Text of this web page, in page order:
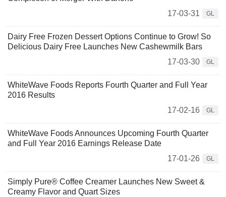
17-03-31
GL
Dairy Free Frozen Dessert Options Continue to Grow! So
Delicious Dairy Free Launches New Cashewmilk Bars
17-03-30
GL
WhiteWave Foods Reports Fourth Quarter and Full Year
2016 Results
17-02-16
GL
WhiteWave Foods Announces Upcoming Fourth Quarter
and Full Year 2016 Earnings Release Date
17-01-26
GL
Simply Pure® Coffee Creamer Launches New Sweet &
Creamy Flavor and Quart Sizes